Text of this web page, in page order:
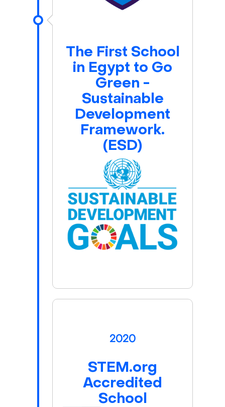
The First School
in Egypt to Go
Green -
Sustainable
Development
Framework.
(ESD)
2020
STEM.org
Accredited
School